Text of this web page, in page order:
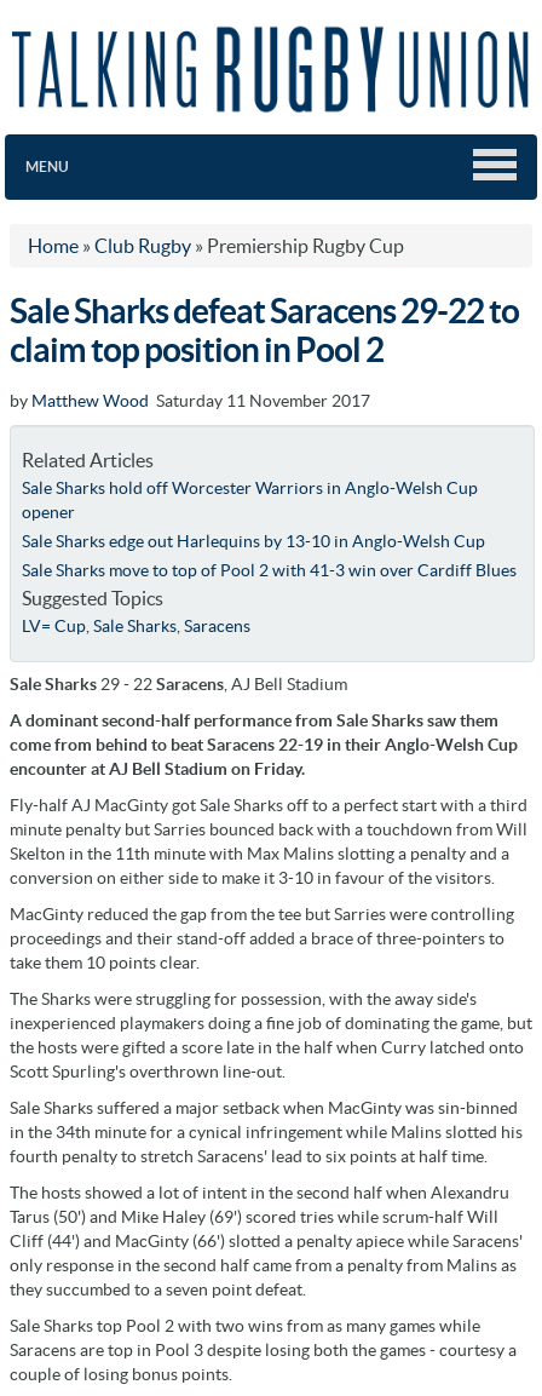
MENU
Home » Club Rugby » Premiership Rugby Cup
Sale Sharks defeat Saracens 29-22 to
claim top position in Pool 2
by Matthew Wood Saturday 11 November 2017
Related Articles
Sale Sharks hold off Worcester Warriors in Anglo-Welsh Cup
opener
Sale Sharks edge out Harlequins by 13-10 in Anglo-Welsh Cup
Sale Sharks move to top of Pool 2 with 41-3 win over Cardiff Blues
Suggested Topics
LV= Cup, Sale Sharks, Saracens
Sale Sharks 29 - 22Saracens , AJ Bell Stadium
A dominant second-half performance from Sale Sharks saw them
come from behind to beat Saracens 22-19 in their Anglo-Welsh Cup
encounter at AJ Bell Stadium on Friday.
Fly-half AJ MacGinty got Sale Sharks off to a perfect start with a third
minute penalty but Sarries bounced back with a touchdown from Will
Skelton in the 11th minute with Max Malins slotting a penalty and a
conversion on either side to make it 3-10 in favour of the visitors.
MacGinty reduced the gap from the tee but Sarries were controlling
proceedings and their stand-off added a brace of three-pointers to
take them 10 points clear.
The Sharks were struggling for possession, with the away side's
inexperienced playmakers doing a fine job of dominating the game, but
the hosts were gifted a score late in the half when Curry latched onto
Scott Spurling's overthrown line-out.
Sale Sharks suffered a major setback when MacGinty was sin-binned
in the 34th minute for a cynical infringement while Malins slotted his
fourth penalty to stretch Saracens' lead to six points at half time.
The hosts showed a lot of intent in the second half when Alexandru
Tarus (50') and Mike Haley (69') scored tries while scrum-half Will
Cliff (44') and MacGinty (66') slotted a penalty apiece while Saracens'
only response in the second half came from a penalty from Malins as
they succumbed to a seven point defeat.
Sale Sharks top Pool 2 with two wins from as many games while
Saracens are top in Pool 3 despite losing both the games - courtesy a
couple of losing bonus points.